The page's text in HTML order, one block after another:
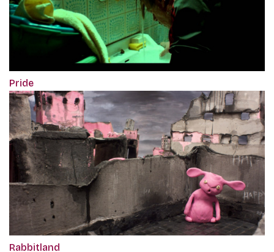
Pride
Rabbitland